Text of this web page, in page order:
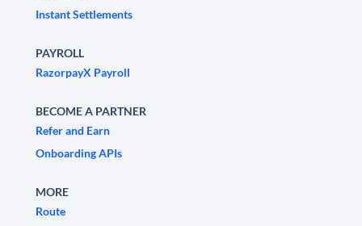
Instant Settlements
PAYROLL
RazorpayX Payroll
BECOME A PARTNER
Refer and Earn
Onboarding APIs
MORE
Route